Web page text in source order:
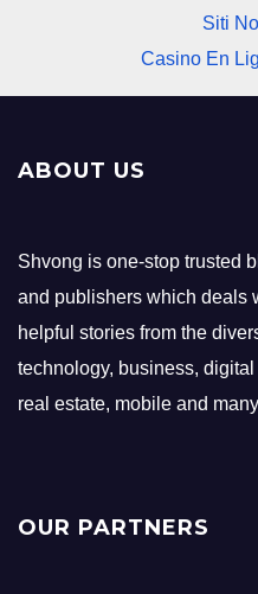
Siti
Casino En
ABOUT US
Shvong is one-stop trusted
and publishers which deals
helpful stories from the
technology, business,
real estate, mobile and
OUR PARTNERS